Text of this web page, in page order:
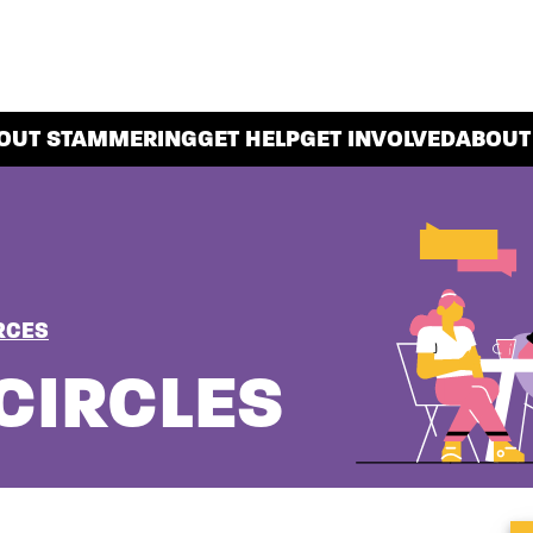
STAMMERINGGET HELPGET INVOLVED